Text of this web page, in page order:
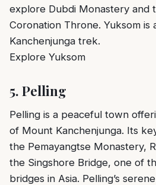
explore Dubdi Monastery and
Coronation Throne. Yuksom
Kanchenjunga trek.
Explore Yuksom
5. Pelling
Pelling is a peaceful town
of Mount Kanchenjunga. Its
the Pemayangtse Monastery,
the Singshore Bridge, one of
bridges in Asia. Pelling’s